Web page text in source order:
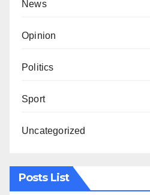
News
Opinion
Politics
Sport
Uncategorized
Posts List